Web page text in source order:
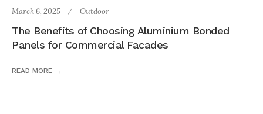
March 6, 2025 Outdoor
The Benefits of Choosing Aluminium Bonded
Panels for Commercial Facades
READ MORE